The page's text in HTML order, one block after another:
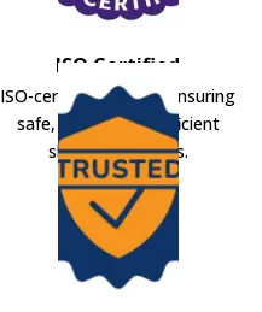
ISO Certified
ISO-certified movers ensuring
safe, secure, and efficient
shifting solutions.